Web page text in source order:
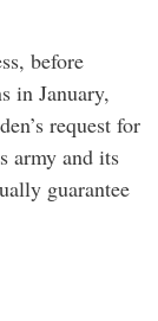
before
in January,
request for
army and its
guarantee